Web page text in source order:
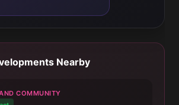
Nearby
COMMUNITY